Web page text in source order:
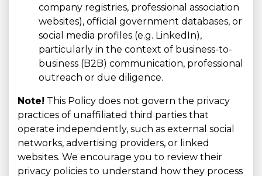
company registries, professional association
websites), official government databases, or
social media profiles (e.g. LinkedIn),
particularly in the context of business-to-
business (B2B) communication, professional
outreach or due diligence.
Note! This Policy does not govern the privacy
practices of unaffiliated third parties that
operate independently, such as external social
networks, advertising providers, or linked
websites. We encourage you to review their
privacy policies to understand how they process